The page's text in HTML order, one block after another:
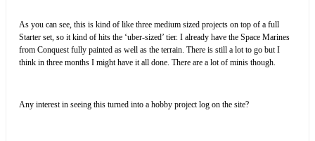
As you can see, this is kind of like three medium sized projects on top of a full
Starter set, so it kind of hits the ‘uber-sized’ tier. I already have the Space Marines
from Conquest fully painted as well as the terrain. There is still a lot to go but I
think in three months I might have it all done. There are a lot of minis though.
Any interest in seeing this turned into a hobby project log on the site?